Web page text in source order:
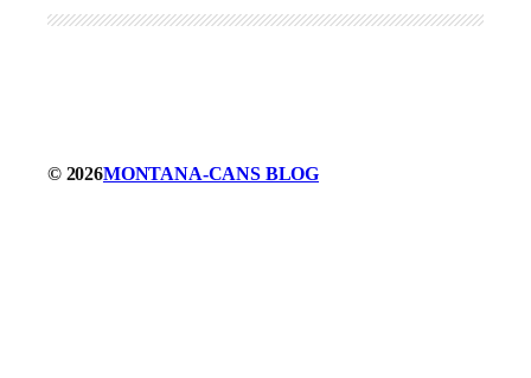
© 2026MONTANA-CANS BLOG